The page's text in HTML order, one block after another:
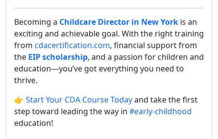
Becoming a Childcare Director in New York is an
exciting and achievable goal. With the right training
from cdacertification.com, financial support from
the EIP scholarship, and a passion for children and
education—you’ve got everything you need to
thrive.
👉 Start Your CDA Course Todayand take the first
step toward leading the way in #early-childhood
education!